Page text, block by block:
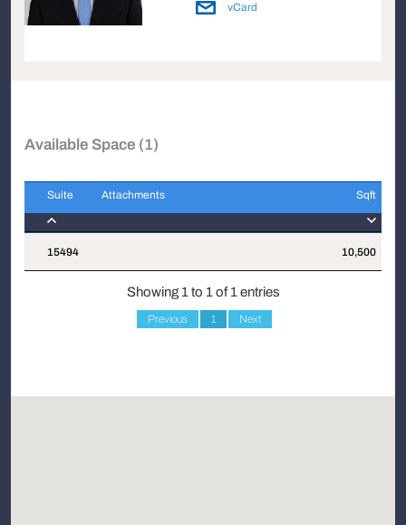
vCard
Available Space (1)
Suite Attachments Sqft
Suite Sqft
15494 10,500
Showing 1 to 1 of 1 entries
Previous 1 Next